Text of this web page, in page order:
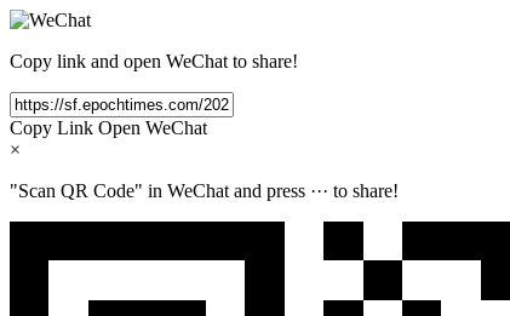
Copy link and open WeChat to share!
Copy Link Open WeChat
×
"Scan QR Code" in WeChat and press ··· to share!